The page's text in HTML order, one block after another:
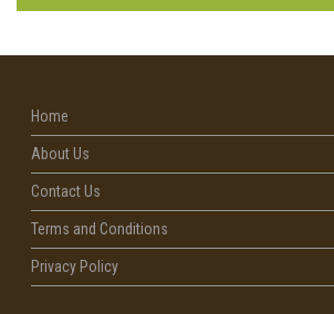
Home
About Us
Contact Us
Terms and Conditions
Privacy Policy